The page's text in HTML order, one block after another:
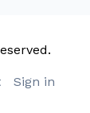
Sign in